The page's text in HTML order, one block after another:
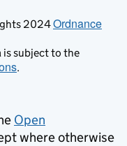
2024Ordnance
is subject to the
.
Open
where otherwise